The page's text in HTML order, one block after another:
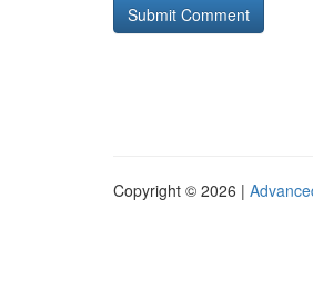
Copyright © 2026 |